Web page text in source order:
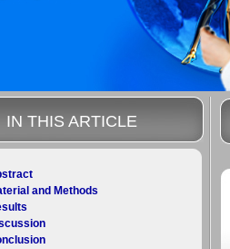
IN THIS ARTICLE
and Methods